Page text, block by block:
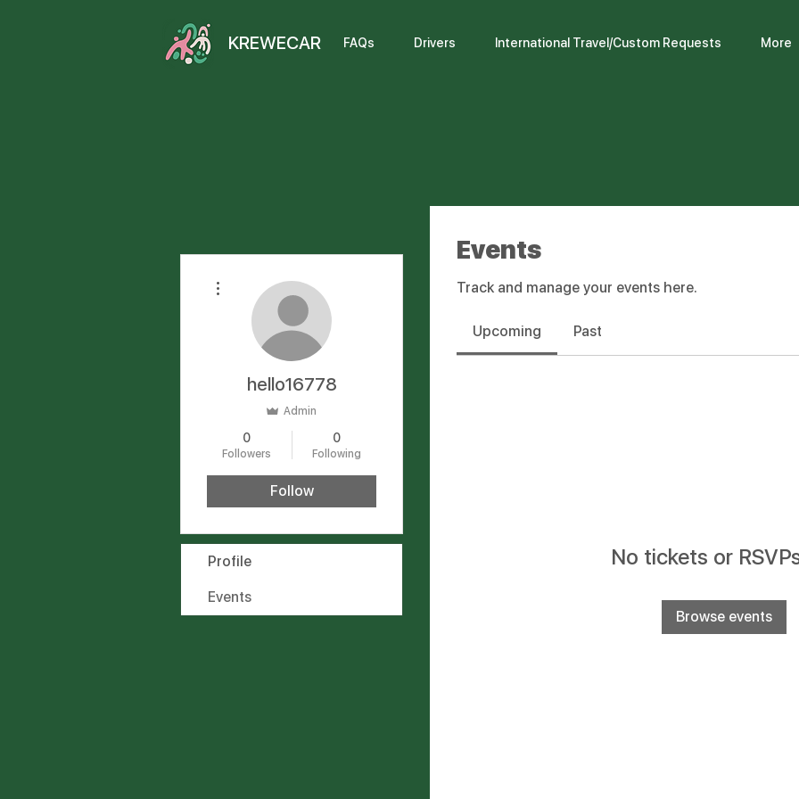
KREWECAR FAQs Drivers International Travel/Custom Requests More
Events
Track and manage your events here.
Upcoming Past
No tickets or
Browse events
hello16778
Admin
0
Followers
0
Following
Follow
Profile
Events